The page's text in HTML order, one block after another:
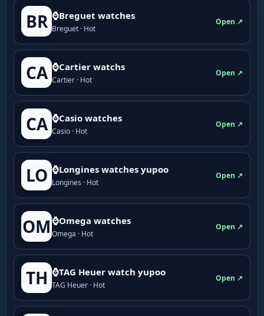
BR ⌚Breguet watches
Breguet · Hot
Open ↗
CA ⌚Cartier watchs
Cartier · Hot
Open ↗
CA ⌚Casio watches
Casio · Hot
Open ↗
LO ⌚Longines watches yupoo
Longines · Hot
Open ↗
OM ⌚Omega watches
Omega · Hot
Open ↗
TH ⌚TAG Heuer watch yupoo
TAG Heuer · Hot
Open ↗